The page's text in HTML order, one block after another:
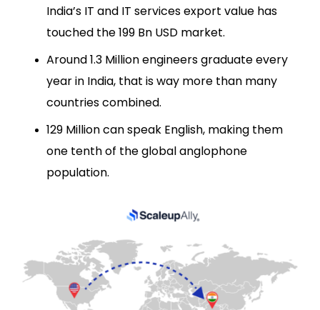
India’s IT and IT services export value has
touched the 199 Bn USD market.
Around 1.3 Million engineers graduate every
year in India, that is way more than many
countries combined.
129 Million can speak English, making them
one tenth of the global anglophone
population.